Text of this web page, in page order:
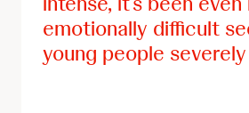
emotionally difficult
young people